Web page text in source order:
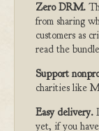
Zero DRM.
from sharing
customers as
read the
Support
charities like
Easy delivery.
yet, if you